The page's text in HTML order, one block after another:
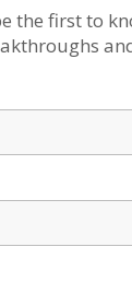
Sensors
Tags: